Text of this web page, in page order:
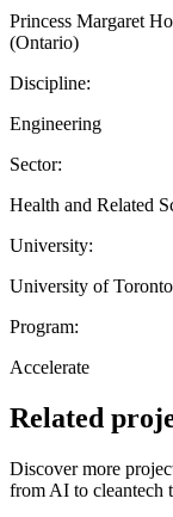
Princess Margaret
(Ontario)
Discipline:
Engineering
Sector:
Health and Related
University:
University of Toronto
Program:
Accelerate
Related
Discover more
from AI to cleantech